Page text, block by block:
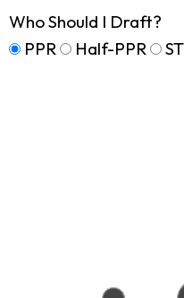
Who Should I Draft?
PPR
Half-PPR